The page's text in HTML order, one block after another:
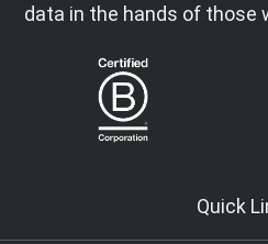
data in the hands of those
Quick